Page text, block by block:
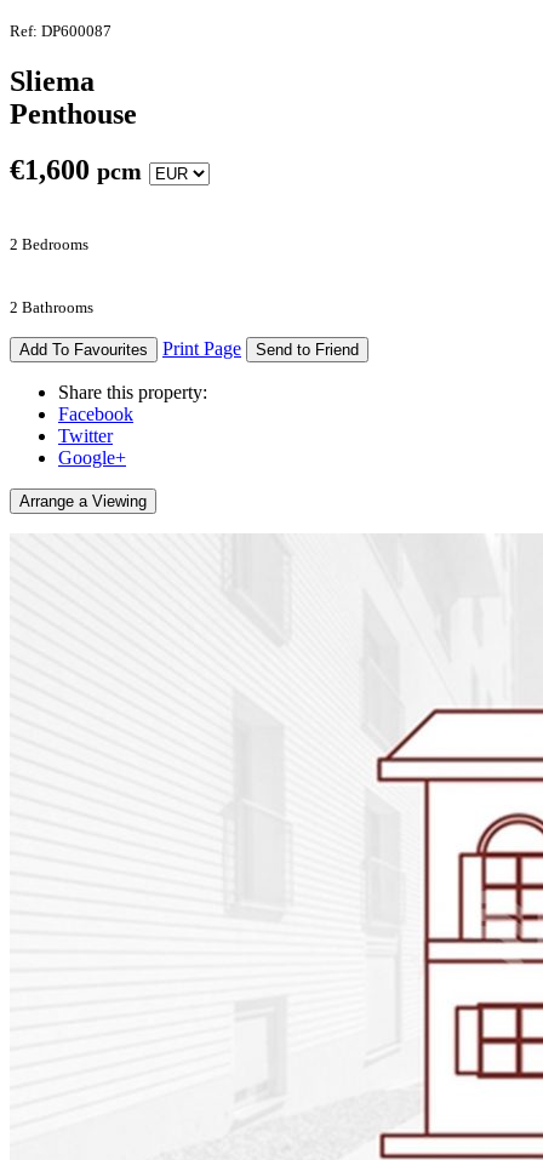
Ref: DP600087
Sliema
Penthouse
€1,600 pcm
2 Bedrooms
2 Bathrooms
Add To Favourites Print Page Send to Friend
Share this property:
Facebook
Twitter
Google+
Arrange a Viewing